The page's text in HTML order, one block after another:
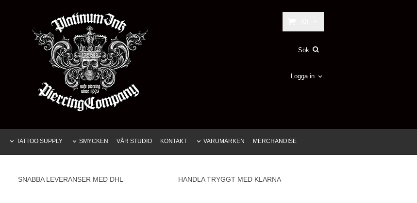
Logga in
TATTOO SUPPLY SMYCKEN VÅR STUDIO KONTAKT VARUMÄRKEN MERCHANDISE
SNABBA LEVERANSER MED DHL HANDLA TRYGGT MED KLARNA